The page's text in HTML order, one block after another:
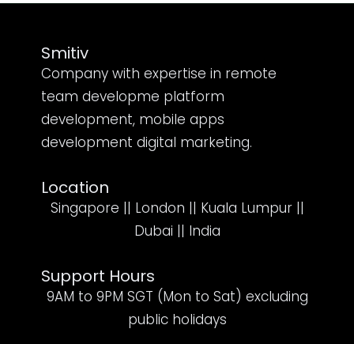
Smitiv
Company with expertise in remote
team developme platform
development, mobile apps
development digital marketing.
Location
Singapore || London || Kuala Lumpur ||
Dubai || India
Support Hours
9AM to 9PM SGT (Mon to Sat) excluding
public holidays